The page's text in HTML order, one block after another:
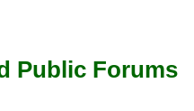
Public Forums